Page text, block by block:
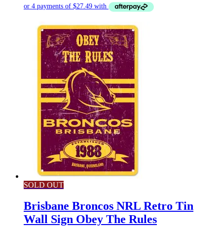
SOLD OUT
Brisbane Broncos NRL Retro Tin
Wall Sign Obey The Rules